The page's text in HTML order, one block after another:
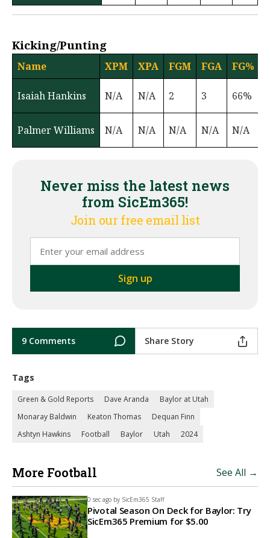
Kicking/Punting
Name XPM XPA FGM FGA FG%
Isaiah Hankins N/A N/A 2 3 66%
Palmer Williams N/A N/A N/A N/A N/A
Never miss the latest news
from SicEm365!
Join our free email list
9 Comments Share Story
Tags
Green & Gold Reports Dave Aranda
Baylor at Utah
Monaray Baldwin
Keaton Thomas
Dequan Finn
Ashtyn Hawkins
Football Baylor Utah 2024
More Football See All →
0 sec ago by SicEm365 Staff
Pivotal Season On Deck for Baylor: Try
SicEm365 Premium for $5.00